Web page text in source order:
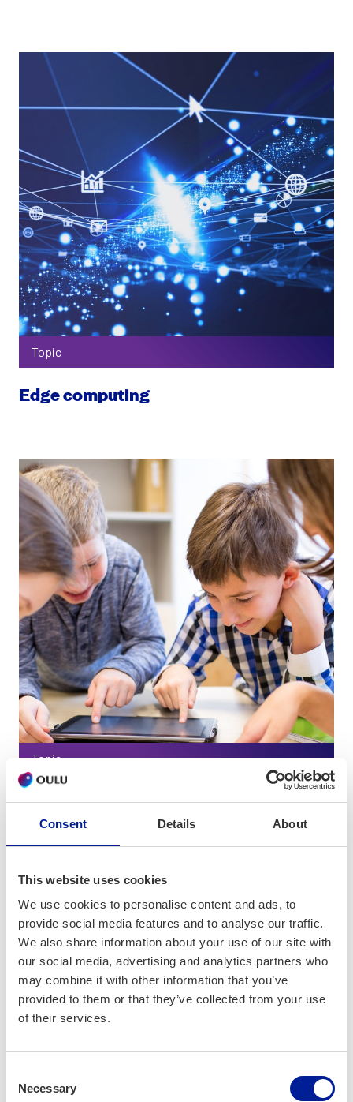
Consent Details About
This website uses cookies
We use cookies to personalise content and ads, to
provide social media features and to analyse our traffic.
We also share information about your use of our site with
our social media, advertising and analytics partners who
may combine it with other information that you’ve
provided to them or that they’ve collected from your use
of their services.
Selection
Necessary
Topic
Edge computing
Topic
Edtech